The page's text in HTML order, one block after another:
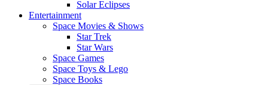
Solar Eclipses
Entertainment
Space Movies & Shows
Star Trek
Star Wars
Space Games
Space Toys & Lego
Space Books